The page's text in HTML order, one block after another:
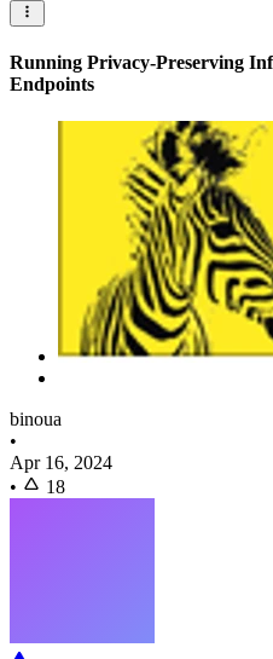
Running Privacy-Preserving
Endpoints
binoua
•
Apr 16, 2024
•
18